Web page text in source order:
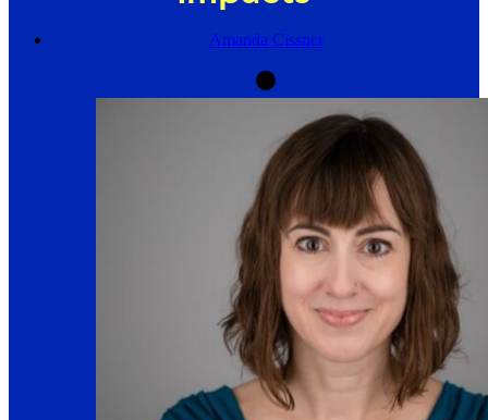
Amanda Cissner